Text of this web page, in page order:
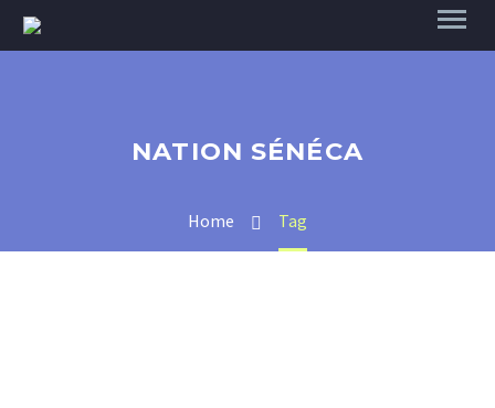
NATION SÉNÉCA
Home Tag